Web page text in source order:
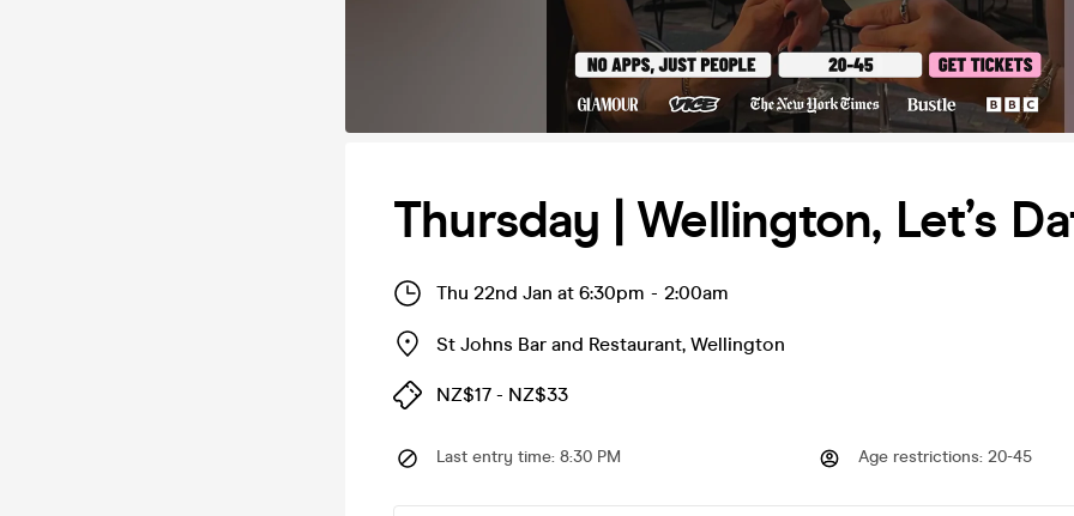
Thursday | Wellington, Let’s
Thu 22nd Jan at 6:30pm - 2:00am
St Johns Bar and Restaurant, Wellington
NZ$17 - NZ$33
Last entry time: 8:30 PM Age restrictions: 20-45